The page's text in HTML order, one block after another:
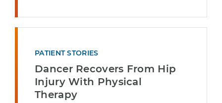
PATIENT STORIES
Dancer Recovers From Hip
Injury With Physical
Therapy